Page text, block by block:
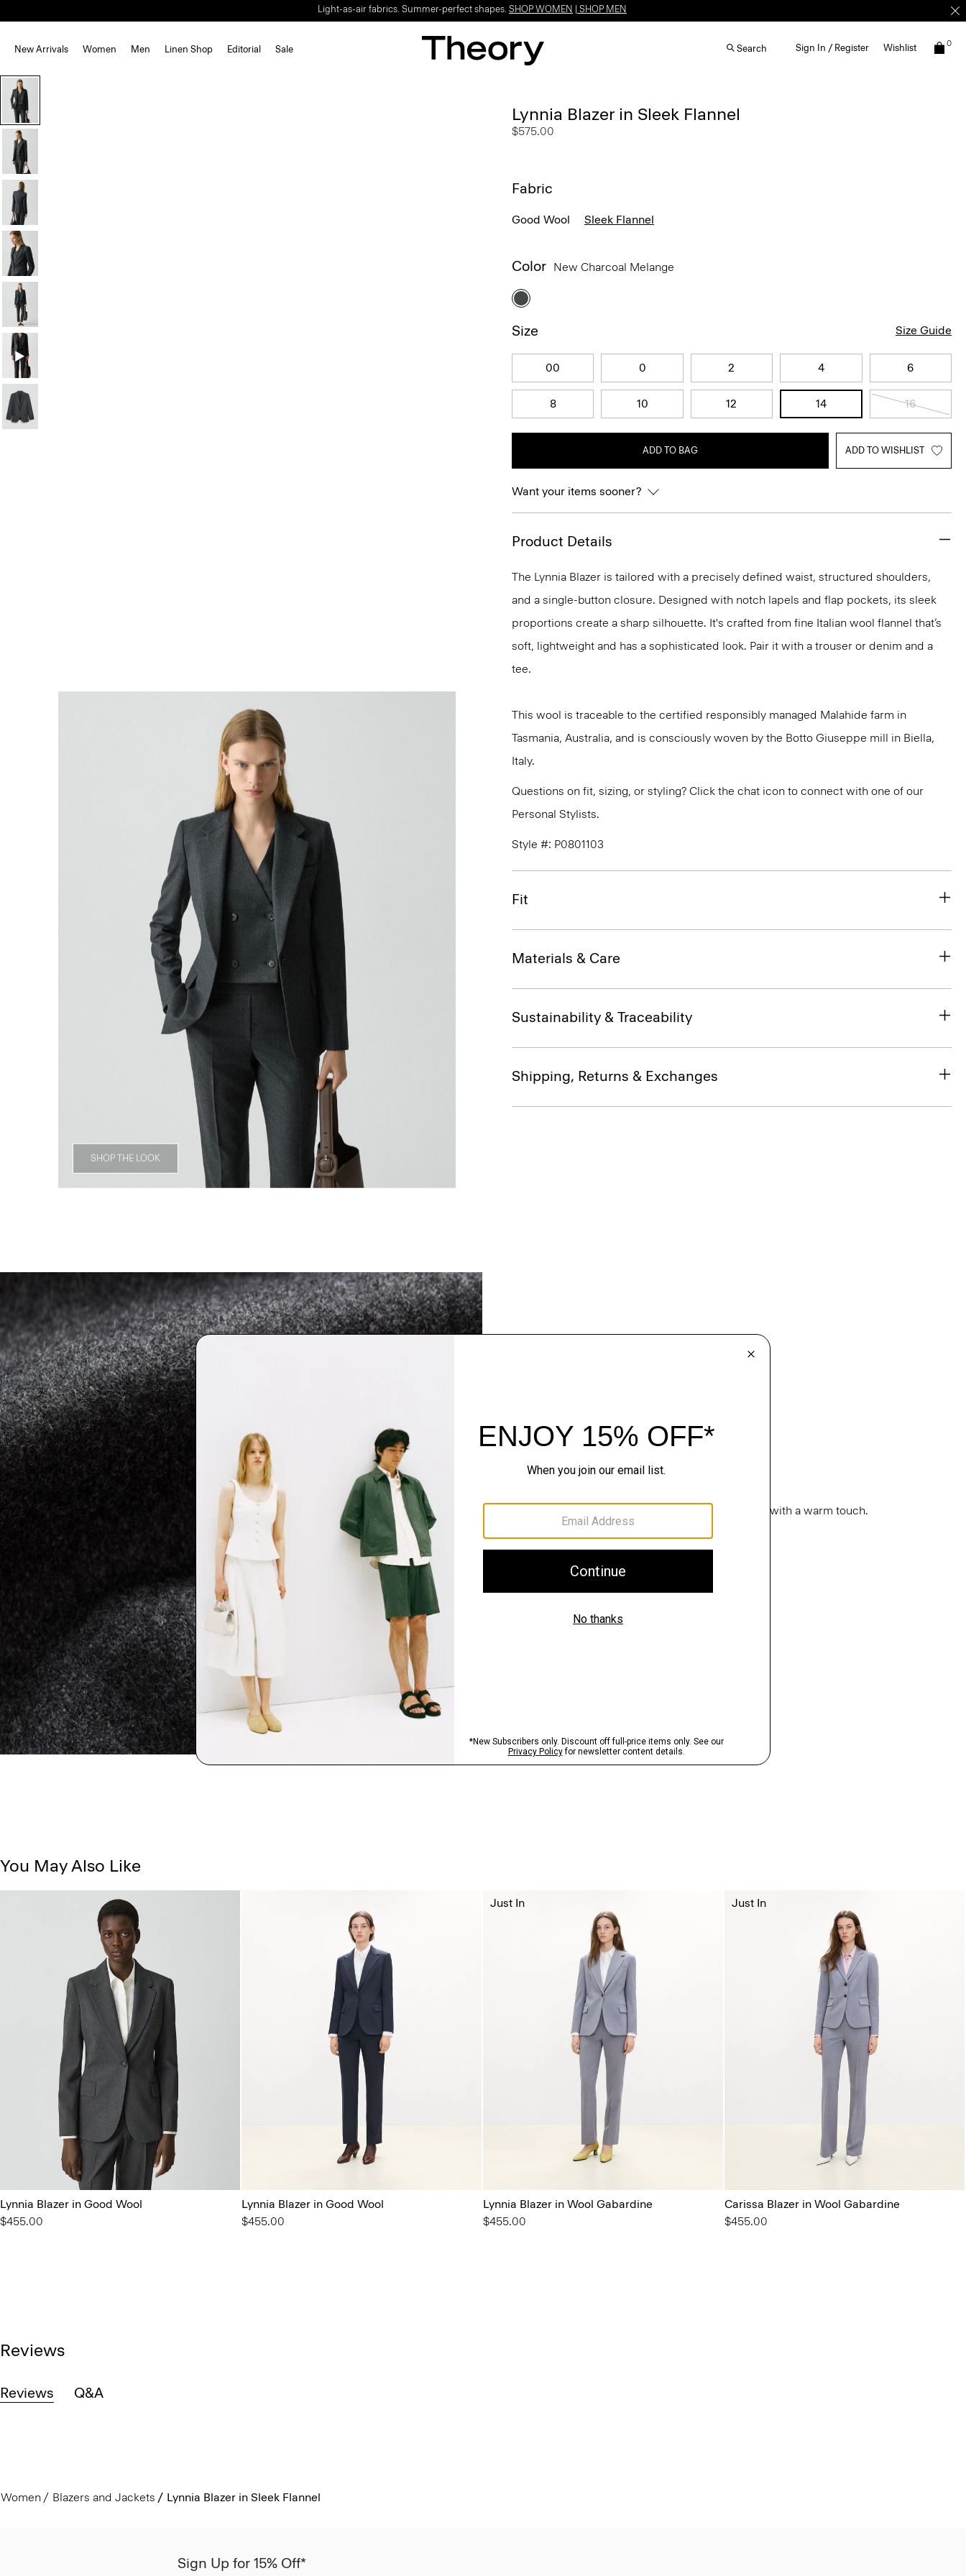
Light-as-air fabrics. Summer-perfect shapes. SHOP WOMEN SHOP MEN
New Arrivals Women Men Linen Shop Editorial Sale Search Sign In / Register Wishlist 0
SHOP THE LOOK
Lynnia Blazer in Sleek Flannel
$575.00
Fabric
Good Wool Sleek Flannel
Color New Charcoal Melange
Size Size Guide
00 0 2 4 6
8 10 12 14 16
ADD TO BAG ADD TO WISHLIST
Want your items sooner?
Product Details
The Lynnia Blazer is tailored with a precisely defined waist, structured shoulders,
and a single-button closure. Designed with notch lapels and flap pockets, its sleek
proportions create a sharp silhouette. It's crafted from fine Italian wool flannel that’s
soft, lightweight and has a sophisticated look. Pair it with a trouser or denim and a
tee.
This wool is traceable to the certified responsibly managed Malahide farm in
Tasmania, Australia, and is consciously woven by the Botto Giuseppe mill in Biella,
Italy.
Questions on fit, sizing, or styling? Click the chat icon to connect with one of our
Personal Stylists.
Style #: P0801103
Fit
Materials & Care
Sustainability & Traceability
Shipping, Returns & Exchanges
Flannel Forward
Sleek tailoring. Bold structure. Classic silhouettes with a warm touch.
You May Also Like
Lynnia Blazer in Good Wool
$455.00
Lynnia Blazer in Good Wool
$455.00
Lynnia Blazer in Wool Gabardine
$455.00
Just In
Carissa Blazer in Wool Gabardine
$455.00
Just In
Reviews
Reviews Q&A
Women Blazers and Jackets Lynnia Blazer in Sleek Flannel
Sign Up for 15% Off*